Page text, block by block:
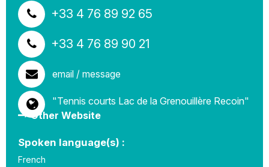
+33 4 76 89 92 65
+33 4 76 89 90 21
email / message
"Tennis courts Lac de la Grenouillère Recoin"
Other Website
Spoken language(s) :
French